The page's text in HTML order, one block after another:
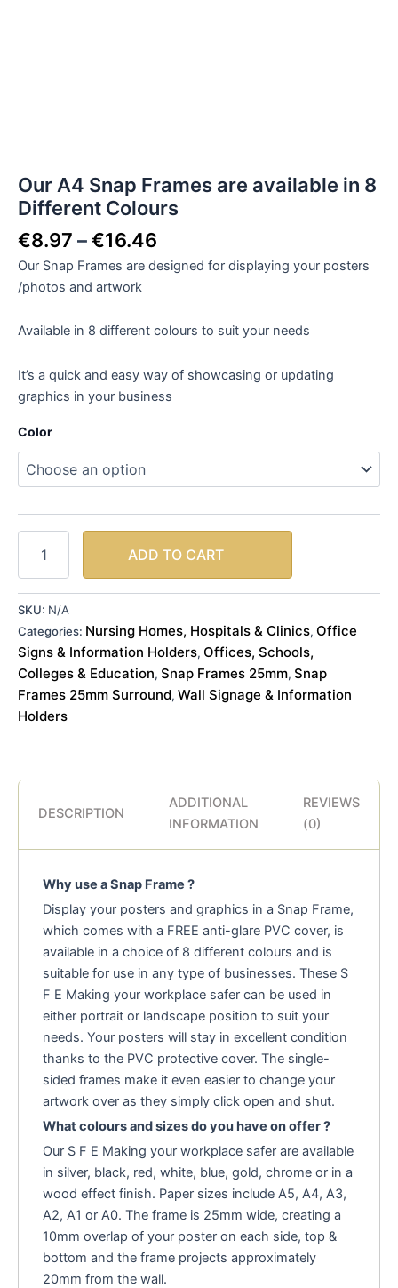
Our A4 Snap Frames are available in 8
Different Colours
€8.97 –€16.46
Our Snap Frames are designed for displaying your posters
/photos and artwork
Available in 8 different colours to suit your needs
It’s a quick and easy way of showcasing or updating
graphics in your business
Color
ADD TO CART
SKU: N/A
Categories: Nursing Homes, Hospitals & Clinics, Office
Signs & Information Holders, Offices, Schools,
Colleges & Education, Snap Frames 25mm, Snap
Frames 25mm Surround, Wall Signage & Information
Holders
DESCRIPTION
ADDITIONAL
INFORMATION
REVIEWS
(0)
Why use a Snap Frame ?
Display your posters and graphics in a Snap Frame,
which comes with a FREE anti-glare PVC cover, is
available in a choice of 8 different colours and is
suitable for use in any type of businesses. These S
F E Making your workplace safer can be used in
either portrait or landscape position to suit your
needs. Your posters will stay in excellent condition
thanks to the PVC protective cover. The single-
sided frames make it even easier to change your
artwork over as they simply click open and shut.
What colours and sizes do you have on offer ?
Our S F E Making your workplace safer are available
in silver, black, red, white, blue, gold, chrome or in a
wood effect finish. Paper sizes include A5, A4, A3,
A2, A1 or A0. The frame is 25mm wide, creating a
10mm overlap of your poster on each side, top &
bottom and the frame projects approximately
20mm from the wall.